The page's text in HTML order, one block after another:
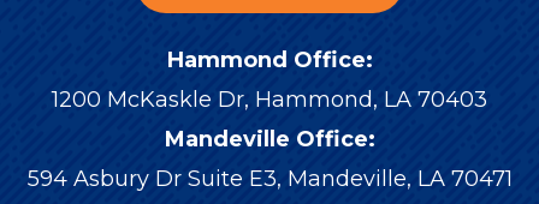
Hammond Office:
1200 McKaskle Dr, Hammond, LA 70403
Mandeville Office:
594 Asbury Dr Suite E3, Mandeville, LA 70471